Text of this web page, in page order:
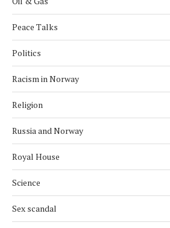
Peace Talks
Politics
Racism in Norway
Religion
Russia and Norway
Royal House
Science
Sex scandal